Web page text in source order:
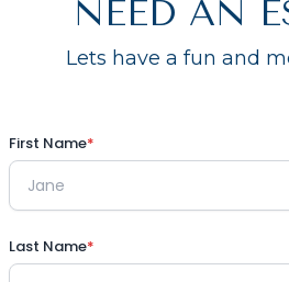
NEED AN
Lets have a fun and